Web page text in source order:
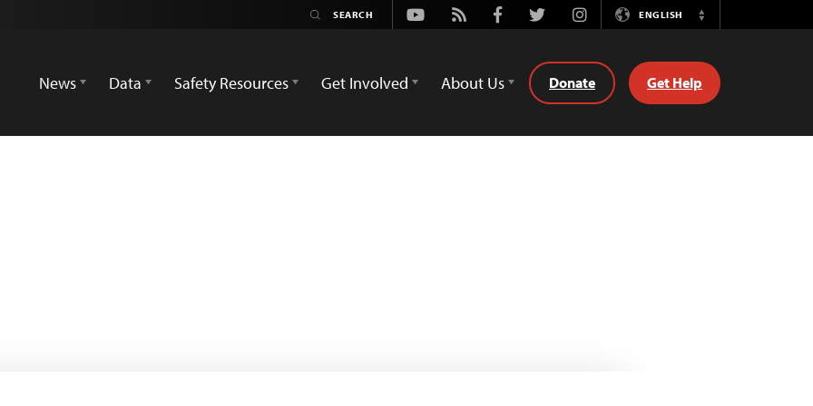
Youtube
Rss FacebookTwitterInstagramENGLISH
Switch
News
Data Safety Resources Get Involved About Us Donate Get Help